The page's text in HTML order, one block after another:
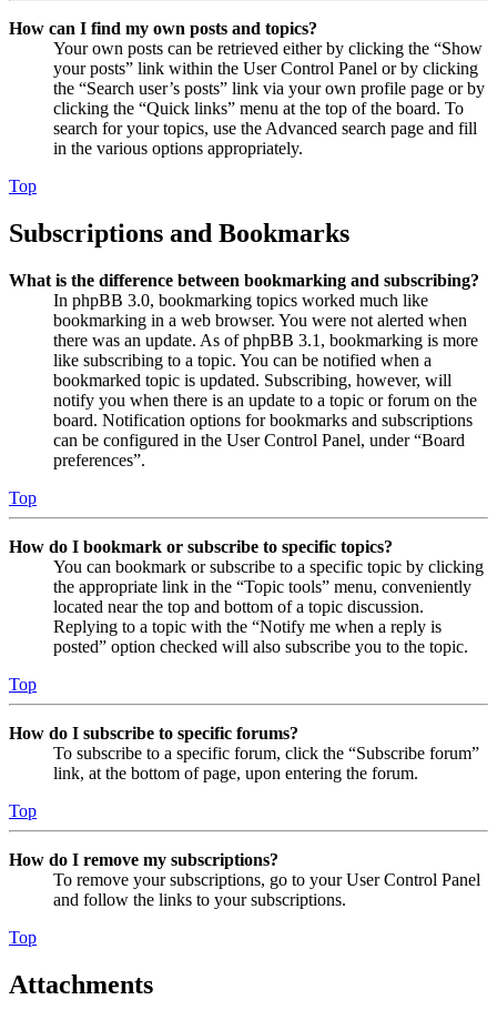
How can I find my own posts and topics?
Your own posts can be retrieved either by clicking the “Show
your posts” link within the User Control Panel or by clicking
the “Search user’s posts” link via your own profile page or by
clicking the “Quick links” menu at the top of the board. To
search for your topics, use the Advanced search page and fill
in the various options appropriately.
Top
Subscriptions and Bookmarks
What is the difference between bookmarking and subscribing?
In phpBB 3.0, bookmarking topics worked much like
bookmarking in a web browser. You were not alerted when
there was an update. As of phpBB 3.1, bookmarking is more
like subscribing to a topic. You can be notified when a
bookmarked topic is updated. Subscribing, however, will
notify you when there is an update to a topic or forum on the
board. Notification options for bookmarks and subscriptions
can be configured in the User Control Panel, under “Board
preferences”.
Top
How do I bookmark or subscribe to specific topics?
You can bookmark or subscribe to a specific topic by clicking
the appropriate link in the “Topic tools” menu, conveniently
located near the top and bottom of a topic discussion.
Replying to a topic with the “Notify me when a reply is
posted” option checked will also subscribe you to the topic.
Top
How do I subscribe to specific forums?
To subscribe to a specific forum, click the “Subscribe forum”
link, at the bottom of page, upon entering the forum.
Top
How do I remove my subscriptions?
To remove your subscriptions, go to your User Control Panel
and follow the links to your subscriptions.
Top
Attachments